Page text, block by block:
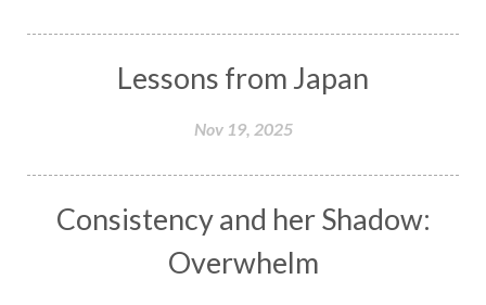
Lessons from Japan
Nov 19, 2025
Consistency and her Shadow:
Overwhelm